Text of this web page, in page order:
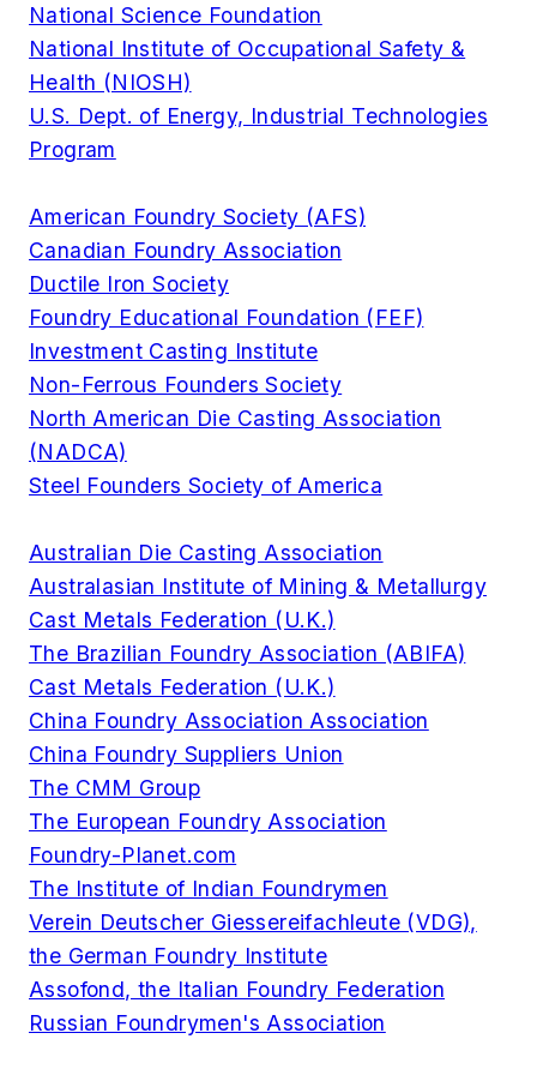
National Science Foundation
National Institute of Occupational Safety &
Health (NIOSH)
U.S. Dept. of Energy, Industrial Technologies
Program
American Foundry Society (AFS)
Canadian Foundry Association
Ductile Iron Society
Foundry Educational Foundation (FEF)
Investment Casting Institute
Non-Ferrous Founders Society
North American Die Casting Association
(NADCA)
Steel Founders Society of America
Australian Die Casting Association
Australasian Institute of Mining & Metallurgy
Cast Metals Federation (U.K.)
The Brazilian Foundry Association (ABIFA)
Cast Metals Federation (U.K.)
China Foundry Association Association
China Foundry Suppliers Union
The CMM Group
The European Foundry Association
Foundry-Planet.com
The Institute of Indian Foundrymen
Verein Deutscher Giessereifachleute (VDG),
the German Foundry Institute
Assofond, the Italian Foundry Federation
Russian Foundrymen's Association